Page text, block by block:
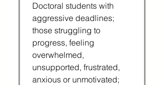
Doctoral students with
aggressive deadlines;
those struggling to
progress, feeling
overwhelmed,
unsupported, frustrated,
anxious or unmotivated;